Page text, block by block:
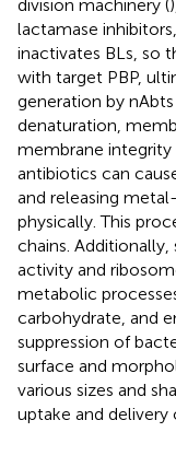
division machinery (
lactamase
inactivates BLs, so
with target PBP,
generation by
denaturation,
membrane integrity
antibiotics can
and releasing
physically. This
chains. Additionally,
activity and
metabolic
carbohydrate, and
suppression of
surface and
various sizes and
uptake and